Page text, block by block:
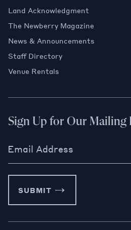
Land Acknowledgment
The Newberry Magazine
News & Announcements
Staff Directory
Venue Rentals
Sign Up for Our Mailing
Email Address
SUBMIT